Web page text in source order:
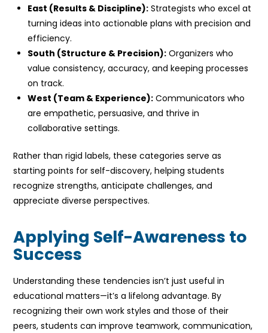
East (Results & Discipline):Strategists who excel at
turning ideas into actionable plans with precision and
efficiency.
South (Structure & Precision):Organizers who
value consistency, accuracy, and keeping processes
on track.
West (Team & Experience):Communicators who
are empathetic, persuasive, and thrive in
collaborative settings.
Rather than rigid labels, these categories serve as
starting points for self-discovery, helping students
recognize strengths, anticipate challenges, and
appreciate diverse perspectives.
Applying Self-Awareness to
Success
Understanding these tendencies isn’t just useful in
educational matters—it’s a lifelong advantage. By
recognizing their own work styles and those of their
peers, students can improve teamwork, communication,